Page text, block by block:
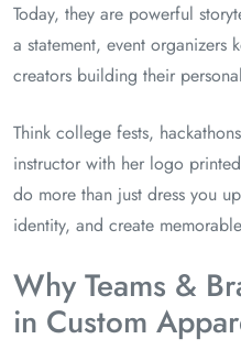
Today, they are powerful
a statement, event organizers
creators building their
Think college fests,
instructor with her logo
do more than just dress you
identity, and create
Why Teams &
in Custom